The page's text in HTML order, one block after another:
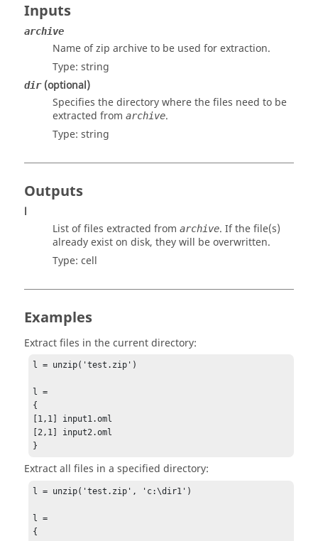
Inputs
archive
Name of zip archive to be used for extraction.
Type: string
dir(optional)
Specifies the directory where the files need to be
extracted from archive.
Type: string
Outputs
l
List of files extracted from archive. If the file(s)
already exist on disk, they will be overwritten.
Type: cell
Examples
Extract files in the current directory:
l = unzip('test.zip')
l =
{
[1,1] input1.oml
[2,1] input2.oml
}
Extract all files in a specified directory:
l = unzip('test.zip', 'c:\dir1')
l =
{